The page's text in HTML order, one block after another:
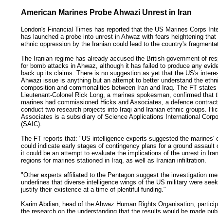
American Marines Probe Ahwazi Unrest in Iran
London's Financial Times has reported that the US Marines Corps
has launched a probe into unrest in Ahwaz with fears heightening that
ethnic oppression by the Iranian could lead to the country's
The Iranian regime has already accused the British government of
for bomb attacks in Ahwaz, although it has failed to produce any
back up its claims. There is no suggestion as yet that the US's
Ahwazi issue is anything but an attempt to better understand the
composition and commonalities between Iran and Iraq. The FT
Lieutenant-Colonel Rick Long, a marines spokesman, confirmed that
marines had commissioned Hicks and Associates, a defence
conduct two research projects into Iraqi and Iranian ethnic groups.
Associates is a subsidiary of Science Applications International
(SAIC).
The FT reports that: "US intelligence experts suggested the marines'
could indicate early stages of contingency plans for a ground assault
it could be an attempt to evaluate the implications of the unrest in
regions for marines stationed in Iraq, as well as Iranian infiltration.
"Other experts affiliated to the Pentagon suggest the investigation
underlines that diverse intelligence wings of the US military were
justify their existence at a time of plentiful funding."
Karim Abdian, head of the Ahwaz Human Rights Organisation,
the research on the understanding that the results would be made